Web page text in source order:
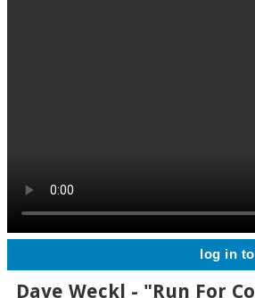
log in
Dave Weckl - "Run For